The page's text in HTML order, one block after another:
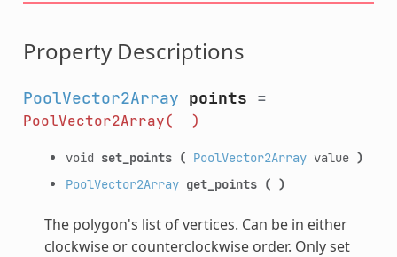
Property Descriptions
PoolVector2Array points =
PoolVector2Array( )
void set_points ( PoolVector2Arrayvalue )
PoolVector2Array get_points ( )
The polygon's list of vertices. Can be in either
clockwise or counterclockwise order. Only set